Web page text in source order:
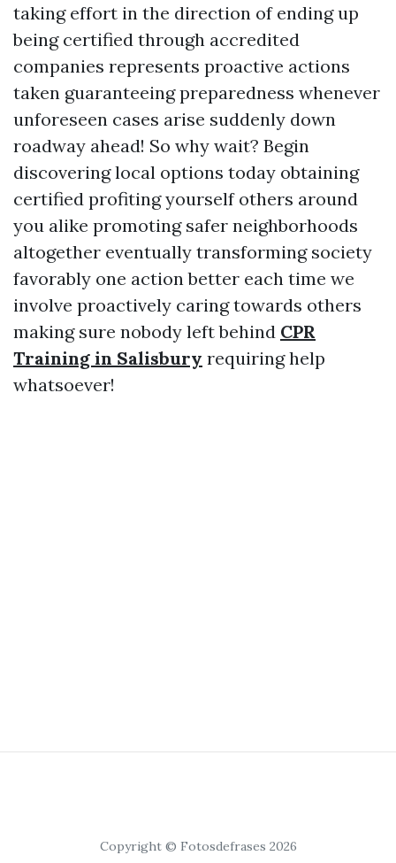
taking effort in the direction of ending up
being certified through accredited
companies represents proactive actions
taken guaranteeing preparedness whenever
unforeseen cases arise suddenly down
roadway ahead! So why wait? Begin
discovering local options today obtaining
certified profiting yourself others around
you alike promoting safer neighborhoods
altogether eventually transforming society
favorably one action better each time we
involve proactively caring towards others
making sure nobody left behind CPR
Training in Salisbury requiring help
whatsoever!
Copyright © Fotosdefrases 2026